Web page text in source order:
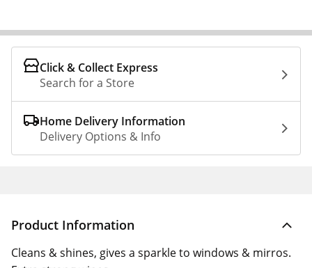
Click & Collect Express
Search for a Store
Home Delivery Information
Delivery Options & Info
Product Information
Cleans & shines, gives a sparkle to windows & mirros.